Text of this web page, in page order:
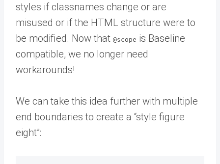
styles if classnames change or are
misused or if the HTML structure were to
be modified. Now that @scope is Baseline
compatible, we no longer need
workarounds!
We can take this idea further with multiple
end boundaries to create a “style figure
eight”: